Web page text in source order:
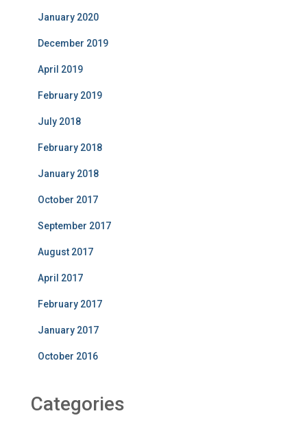
January 2020
December 2019
April 2019
February 2019
July 2018
February 2018
January 2018
October 2017
September 2017
August 2017
April 2017
February 2017
January 2017
October 2016
Categories